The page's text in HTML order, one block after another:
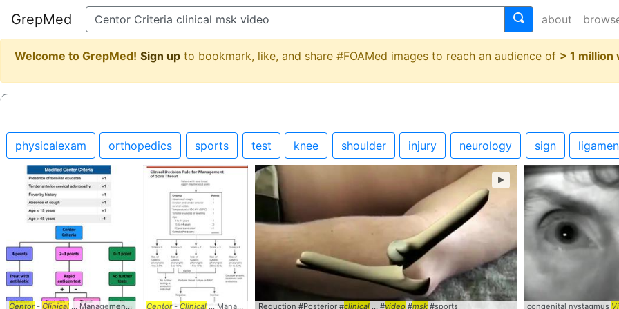
GrepMed about
Welcome to GrepMed! Sign up to bookmark, like, and share #FOAMed images to reach an audience of > 1 million
physicalexam orthopedics sports test knee shoulder injury neurology sign
Centor- Clinical ... Management #EM #IM # Centor... #Criteria#StrepThroat
Centor- Clinical ... Management #EM #IM # Centor... #Criteria#StrepThroat
Reduction #Posterior #clinical ... #video #msk #sports
►
congenital nystagmus